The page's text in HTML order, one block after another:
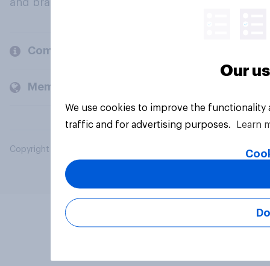
and brands.
Company
Members and clients
Copyright © 2026 YouGov PLC. All Rights Reserved.
Our
We use cookies to improve the
traffic and for advertising purposes.
Learn